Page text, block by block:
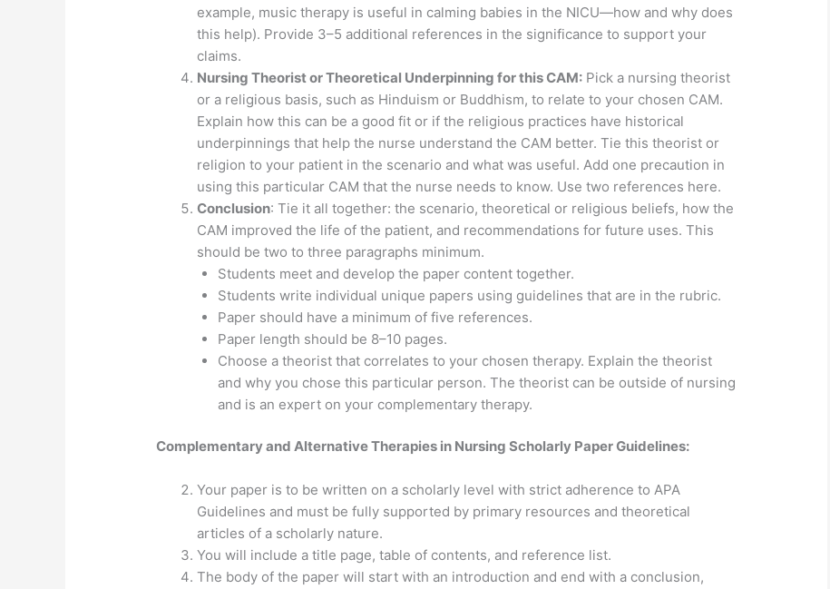
example, music therapy is useful in calming babies in the NICU—how and why does
this help). Provide 3–5 additional references in the significance to support your
claims.
Nursing Theorist or Theoretical Underpinning for this CAM: Pick a nursing theorist
or a religious basis, such as Hinduism or Buddhism, to relate to your chosen CAM.
Explain how this can be a good fit or if the religious practices have historical
underpinnings that help the nurse understand the CAM better. Tie this theorist or
religion to your patient in the scenario and what was useful. Add one precaution in
using this particular CAM that the nurse needs to know. Use two references here.
Conclusion: Tie it all together: the scenario, theoretical or religious beliefs, how the
CAM improved the life of the patient, and recommendations for future uses. This
should be two to three paragraphs minimum.
Students meet and develop the paper content together.
Students write individual unique papers using guidelines that are in the rubric.
Paper should have a minimum of five references.
Paper length should be 8–10 pages.
Choose a theorist that correlates to your chosen therapy. Explain the theorist
and why you chose this particular person. The theorist can be outside of nursing
and is an expert on your complementary therapy.
Complementary and Alternative Therapies in Nursing Scholarly Paper Guidelines:
Your paper is to be written on a scholarly level with strict adherence to APA
Guidelines and must be fully supported by primary resources and theoretical
articles of a scholarly nature.
You will include a title page, table of contents, and reference list.
The body of the paper will start with an introduction and end with a conclusion,